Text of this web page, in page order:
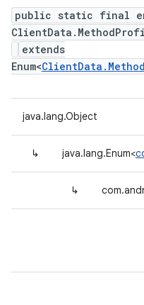
public static final
extends
Enum<
java.lang.Object
↳ java.lang.Enum<
↳